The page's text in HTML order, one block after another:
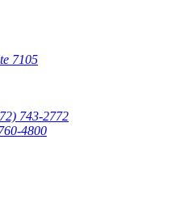
7105
743-2772
4800